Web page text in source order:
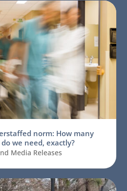
norm: How many
we need, exactly?
Media Releases